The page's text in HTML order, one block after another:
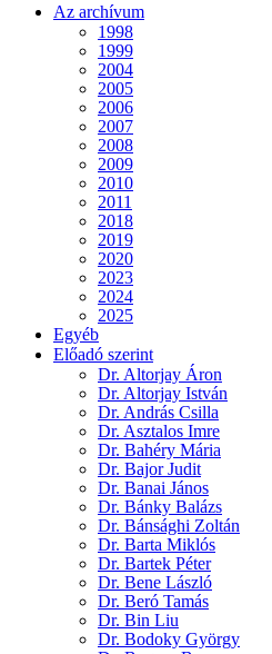
Az archívum
1998
1999
2004
2005
2006
2007
2008
2009
2010
2011
2018
2019
2020
2023
2024
2025
Egyéb
Előadó szerint
Dr. Altorjay Áron
Dr. Altorjay István
Dr. András Csilla
Dr. Asztalos Imre
Dr. Bahéry Mária
Dr. Bajor Judit
Dr. Banai János
Dr. Bánky Balázs
Dr. Bánsághi Zoltán
Dr. Barta Miklós
Dr. Bartek Péter
Dr. Bene László
Dr. Beró Tamás
Dr. Bin Liu
Dr. Bodoky György